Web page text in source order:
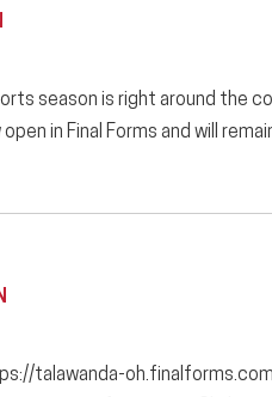
season is right around the
in Final Forms and will
talawanda-